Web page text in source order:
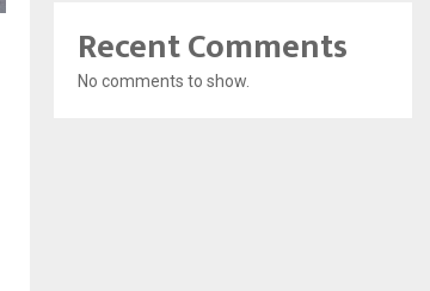
Recent Comments
No comments to show.